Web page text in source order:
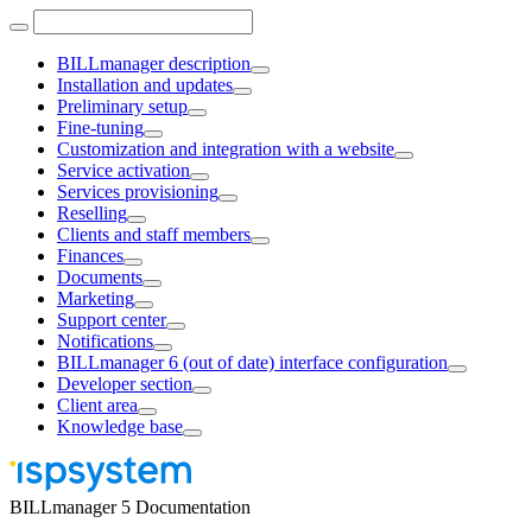
BILLmanager description
Installation and updates
Preliminary setup
Fine-tuning
Customization and integration with a website
Service activation
Services provisioning
Reselling
Clients and staff members
Finances
Documents
Marketing
Support center
Notifications
BILLmanager 6 (out of date) interface configuration
Developer section
Client area
Knowledge base
BILLmanager 5 Documentation